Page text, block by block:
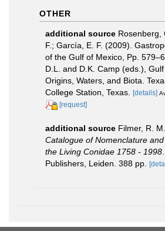
OTHER
additional source Rosenberg,
F.; García, E. F. (2009).
of the Gulf of Mexico, Pp.
D.L. and D.K. Camp (eds.),
Origins, Waters, and Biota.
College Station, Texas.
[details]
[request]
additional source Filmer, R.
Catalogue of Nomenclature
the Living Conidae 1758 - 1998
Publishers, Leiden. 388 pp.